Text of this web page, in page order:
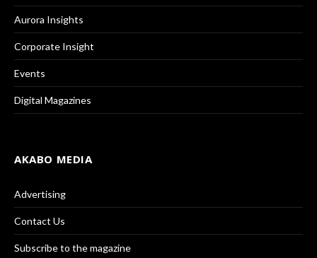
Aurora Insights
Corporate Insight
Events
Digital Magazines
AKABO MEDIA
Advertising
Contact Us
Subscribe to the magazine